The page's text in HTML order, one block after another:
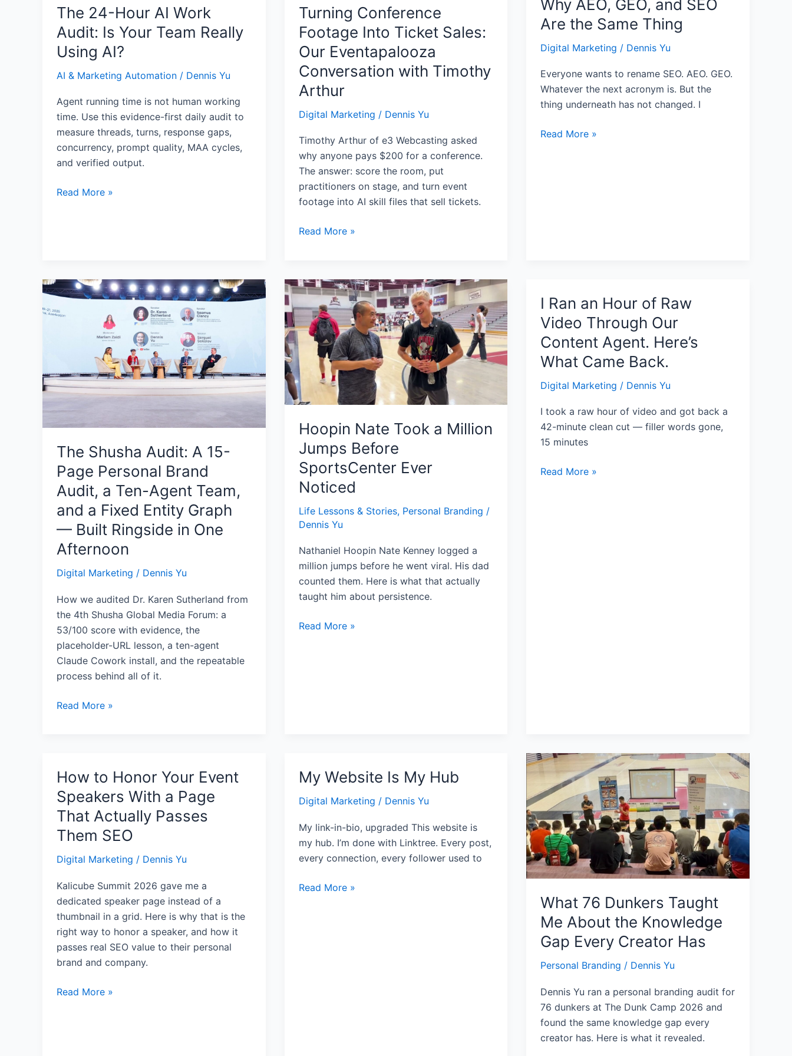
The 24-Hour AI Work
Audit: Is Your Team Really
Using AI?
AI & Marketing Automation / Dennis Yu
Agent running time is not human working
time. Use this evidence-first daily audit to
measure threads, turns, response gaps,
concurrency, prompt quality, MAA cycles,
and verified output.
Really
Using
AI?
Read More »
Turning Conference
Footage Into Ticket Sales:
Our Eventapalooza
Conversation with Timothy
Arthur
Digital Marketing / Dennis Yu
Timothy Arthur of e3 Webcasting asked
why anyone pays $200 for a conference.
The answer: score the room, put
practitioners on stage, and turn event
footage into AI skill files that sell tickets.
with
Timothy
Arthur
Read More »
Why AEO, GEO, and SEO
Are the Same Thing
Digital Marketing / Dennis Yu
Everyone wants to rename SEO. AEO. GEO.
Whatever the next acronym is. But the
thing underneath has not changed. I
Read More »
The Shusha Audit: A 15-
Page Personal Brand
Audit, a Ten-Agent Team,
and a Fixed Entity Graph
— Built Ringside in One
Afternoon
Digital Marketing / Dennis Yu
How we audited Dr. Karen Sutherland from
the 4th Shusha Global Media Forum: a
53/100 score with evidence, the
placeholder-URL lesson, a ten-agent
Claude Cowork install, and the repeatable
process behind all of it.
The
Shusha
Audit:
Personal
Brand
Audit,
a
Agent
Team,
and
Fixed
Entity
Graph
Built
One
Afternoon
Read More »
Hoopin Nate Took a Million
Jumps Before
SportsCenter Ever
Noticed
Life Lessons & Stories, Personal Branding /
Dennis Yu
Nathaniel Hoopin Nate Kenney logged a
million jumps before he went viral. His dad
counted them. Here is what that actually
taught him about persistence.
Hoopin
Took
a
Million
Jumps
Before
SportsCenter
Ever
Noticed
Read More »
I Ran an Hour of Raw
Video Through Our
Content Agent. Here’s
What Came Back.
Digital Marketing / Dennis Yu
I took a raw hour of video and got back a
42-minute clean cut — filler words gone,
15 minutes
I
Ran
an
Hour
of
Video
Through
Our
Content
Here’s
Read More »
How to Honor Your Event
Speakers With a Page
That Actually Passes
Them SEO
Digital Marketing / Dennis Yu
Kalicube Summit 2026 gave me a
dedicated speaker page instead of a
thumbnail in a grid. Here is why that is the
right way to honor a speaker, and how it
passes real SEO value to their personal
brand and company.
How
to
Honor
Your
Event
With
a
Page
That
Actually
Passes
Them
Read More »
My Website Is My Hub
Digital Marketing / Dennis Yu
My link-in-bio, upgraded This website is
my hub. I’m done with Linktree. Every post,
every connection, every follower used to
My
Website
Is
Hub
Read More »
What 76 Dunkers Taught
Me About the Knowledge
Gap Every Creator Has
Personal Branding / Dennis Yu
Dennis Yu ran a personal branding audit for
76 dunkers at The Dunk Camp 2026 and
found the same knowledge gap every
creator has. Here is what it revealed.
What
76
Dunkers
Taught
Me
About
the
Knowledge
Every
Creator
Has